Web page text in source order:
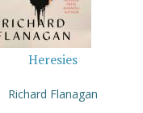
Heresies
Richard Flanagan